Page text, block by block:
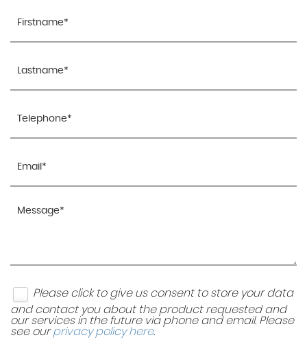
Please click to give us consent to store your data
and contact you about the product requested and
our services in the future via phone and email. Please
see ourprivacy policy here.